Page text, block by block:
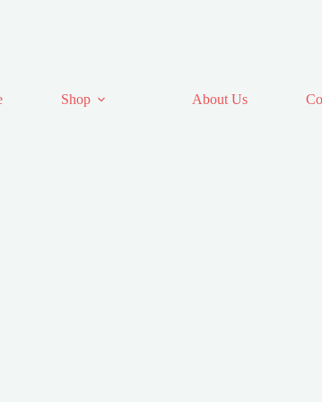
Shop About Us